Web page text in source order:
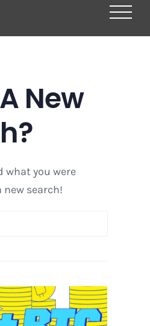
New
what you were
search!